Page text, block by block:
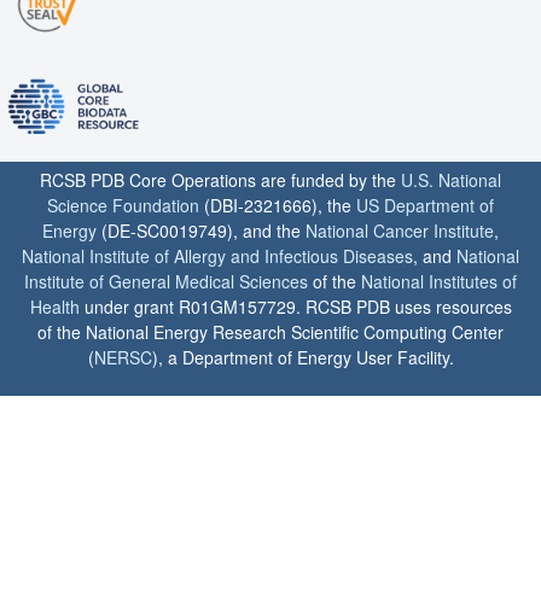
RCSB PDB Core Operations are funded by the U.S. National
Science Foundation (DBI-2321666), the US Department of
Energy (DE-SC0019749), and the National Cancer Institute,
National Institute of Allergy and Infectious Diseases, and National
Institute of General Medical Sciences of the National Institutes of
Health under grant R01GM157729. RCSB PDB uses resources
of the National Energy Research Scientific Computing Center
(NERSC), a Department of Energy User Facility.